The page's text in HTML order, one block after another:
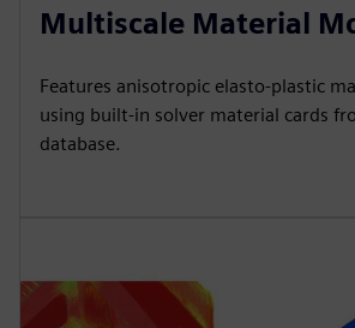
Multiscale Material
Features anisotropic elasto-plastic
using built-in solver material cards
database.